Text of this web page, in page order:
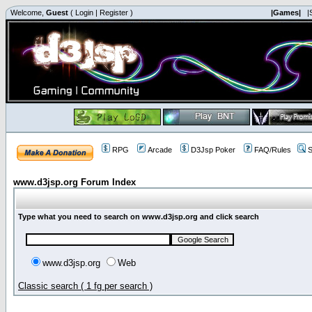
Welcome, Guest ( Login | Register ) |Games|
RPG Arcade D3Jsp Poker FAQ/Rules
www.d3jsp.org Forum Index
Type what you need to search on www.d3jsp.org and click search
www.d3jsp.org Web
Classic search ( 1 fg per search )